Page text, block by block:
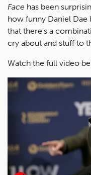
Face has been
how funny Daniel Dae
that there's a
cry about and stuff to
Watch the full video